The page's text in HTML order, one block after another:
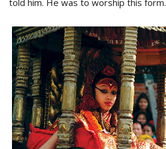
told him. He was to worship this form.